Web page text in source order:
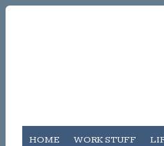
HOME WORK STUFF